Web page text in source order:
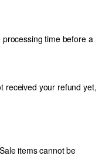
time before a
received your refund yet,
items cannot be